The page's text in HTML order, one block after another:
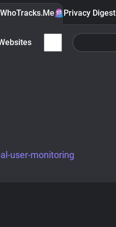
WhoTracks.Me Privacy Digest
user-monitoring